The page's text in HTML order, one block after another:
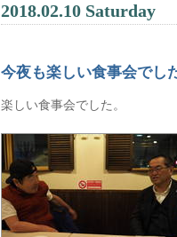
2018.02.10 Saturday
今夜も楽しい食事会でし
楽しい食事会でした。